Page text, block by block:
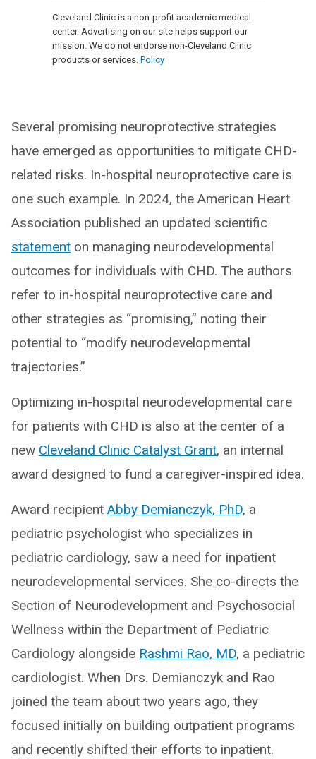
Cleveland Clinic is a non-profit academic medical
center. Advertising on our site helps support our
mission. We do not endorse non-Cleveland Clinic
products or services. Policy
Several promising neuroprotective strategies
have emerged as opportunities to mitigate CHD-
related risks. In-hospital neuroprotective care is
one such example. In 2024, the American Heart
Association published an updated scientific
statement on managing neurodevelopmental
outcomes for individuals with CHD. The authors
refer to in-hospital neuroprotective care and
other strategies as “promising,” noting their
potential to “modify neurodevelopmental
trajectories.”
Optimizing in-hospital neurodevelopmental care
for patients with CHD is also at the center of a
new Cleveland Clinic Catalyst Grant, an internal
award designed to fund a caregiver-inspired idea.
Award recipient Abby Demianczyk, PhD, a
pediatric psychologist who specializes in
pediatric cardiology, saw a need for inpatient
neurodevelopmental services. She co-directs the
Section of Neurodevelopment and Psychosocial
Wellness within the Department of Pediatric
Cardiology alongside Rashmi Rao, MD, a pediatric
cardiologist. When Drs. Demianczyk and Rao
joined the team about two years ago, they
focused initially on building outpatient programs
and recently shifted their efforts to inpatient.